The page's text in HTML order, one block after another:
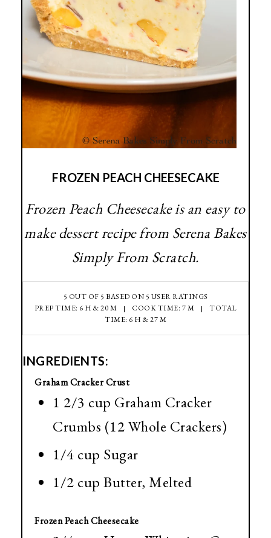
FROZEN PEACH CHEESECAKE
Frozen Peach Cheesecake is an easy to
make dessert recipe from Serena Bakes
Simply From Scratch.
5 OUT OF5 BASED ON5 USER RATINGS
PREP TIME: 6 H & 20 M
COOK TIME: 7 M
TOTAL
TIME: 6 H & 27 M
INGREDIENTS:
Graham Cracker Crust
1 2/3 cup Graham Cracker
Crumbs (12 Whole Crackers)
1/4 cup Sugar
1/2 cup Butter, Melted
Frozen Peach Cheesecake